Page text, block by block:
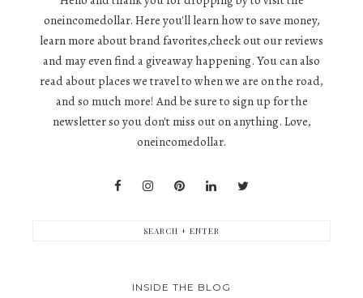
oneincomedollar. Here you'll learn how to save money,
learn more about brand favorites,check out our reviews
and may even find a giveaway happening. You can also
read about places we travel to when we are on the road,
and so much more! And be sure to sign up for the
newsletter so you don't miss out on anything. Love,
oneincomedollar.
INSIDE THE BLOG